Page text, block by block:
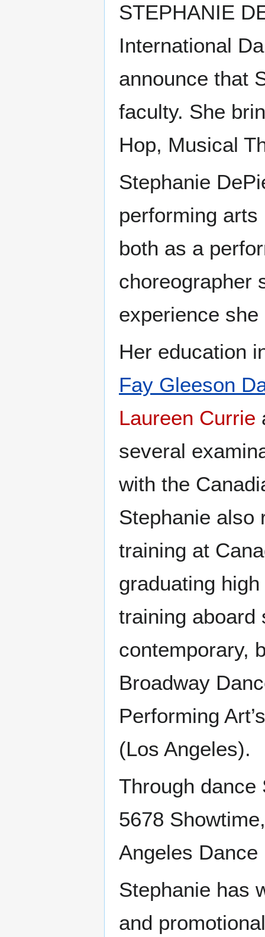
STEPHANIE
International
announce that
faculty. She
Hop, Musical
Stephanie
performing
both as a
choreographer
experience
Her education
Fay Gleeson
Laureen Currie
several
with the
Stephanie also
training at
graduating
training aboard
contemporary,
Broadway
Performing
(Los Angeles).
Through dance
5678
Angeles
Stephanie has
and